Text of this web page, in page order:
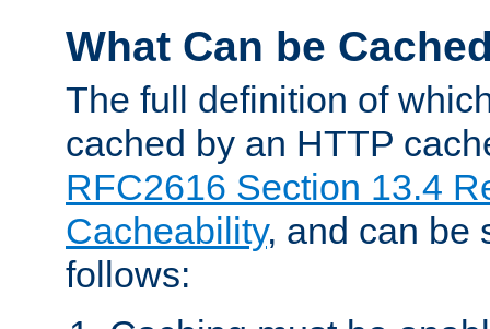
What Can be
The full definition of
cached by an HTTP
RFC2616 Section 13.4
Cacheability, and can be
follows: